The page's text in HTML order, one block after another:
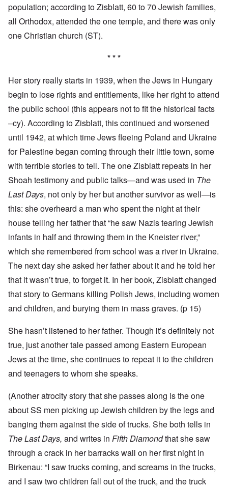
population; according to Zisblatt, 60 to 70 Jewish families,
all Orthodox, attended the one temple, and there was only
one Christian church (ST).
* * *
Her story really starts in 1939, when the Jews in Hungary
begin to lose rights and entitlements, like her right to attend
the public school (this appears not to fit the historical facts
–cy). According to Zisblatt, this continued and worsened
until 1942, at which time Jews fleeing Poland and Ukraine
for Palestine began coming through their little town, some
with terrible stories to tell. The one Zisblatt repeats in her
Shoah testimony and public talks—and was used in The
Last Days, not only by her but another survivor as well—is
this: she overheard a man who spent the night at their
house telling her father that “he saw Nazis tearing Jewish
infants in half and throwing them in the Kneister river,”
which she remembered from school was a river in Ukraine.
The next day she asked her father about it and he told her
that it wasn’t true, to forget it. In her book, Zisblatt changed
that story to Germans killing Polish Jews, including women
and children, and burying them in mass graves. (p 15)
She hasn’t listened to her father. Though it’s definitely not
true, just another tale passed among Eastern European
Jews at the time, she continues to repeat it to the children
and teenagers to whom she speaks.
(Another atrocity story that she passes along is the one
about SS men picking up Jewish children by the legs and
banging them against the side of trucks. She both tells in
The Last Days, and writes in Fifth Diamondthat she saw
through a crack in her barracks wall on her first night in
Birkenau: “I saw trucks coming, and screams in the trucks,
and I saw two children fall out of the truck, and the truck